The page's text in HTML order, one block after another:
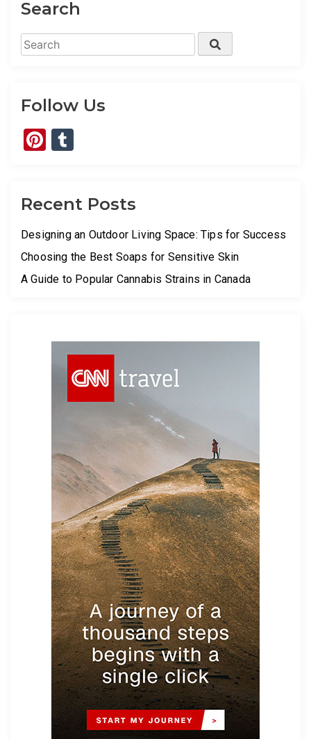
Search
Search
for:
Search
Follow Us
Pinterest
Recent Posts
Designing an Outdoor Living Space: Tips for Success
Choosing the Best Soaps for Sensitive Skin
A Guide to Popular Cannabis Strains in Canada